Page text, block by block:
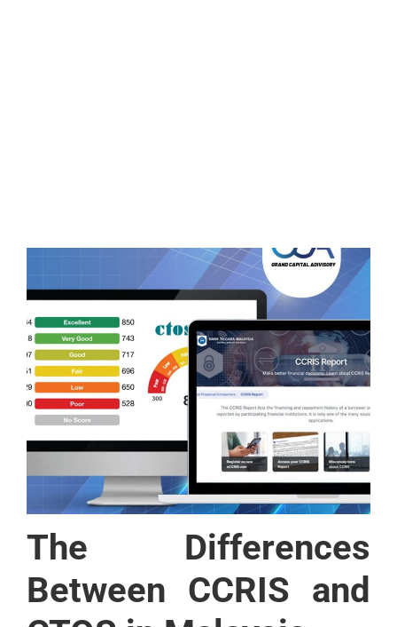
The Differences
Between CCRIS and